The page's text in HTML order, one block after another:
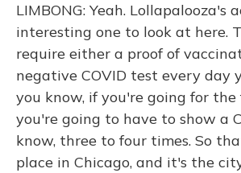
LIMBONG: Yeah. Lollapalooza's
interesting one to look at here.
require either a proof of
negative COVID test every day
you know, if you're going for
you're going to have to show a
know, three to four times. So
place in Chicago, and it's the